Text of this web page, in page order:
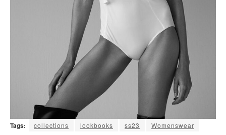
Tags: collections lookbooks ss23 Womenswear